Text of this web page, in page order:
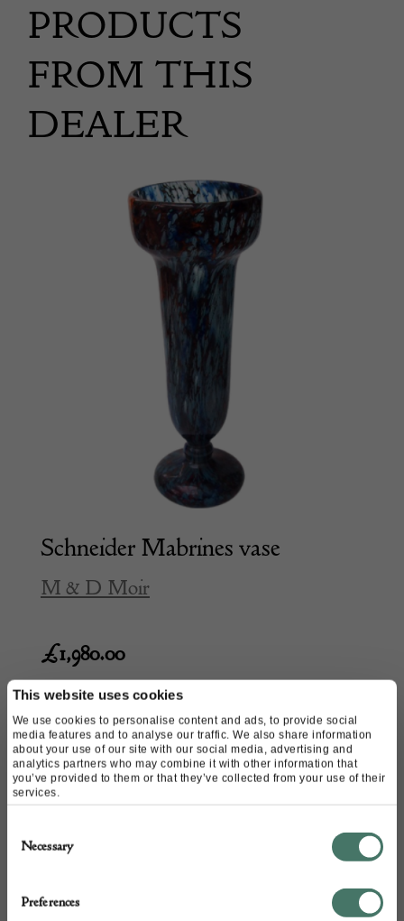
This website uses cookies
We use cookies to personalise content and ads, to provide social
media features and to analyse our traffic. We also share information
about your use of our site with our social media, advertising and
analytics partners who may combine it with other information that
you’ve provided to them or that they’ve collected from your use of their
services.
Selection
Necessary
Preferences
PRODUCTS
FROM THIS
DEALER
Schneider Mabrines vase
M & D Moir
£1,980.00